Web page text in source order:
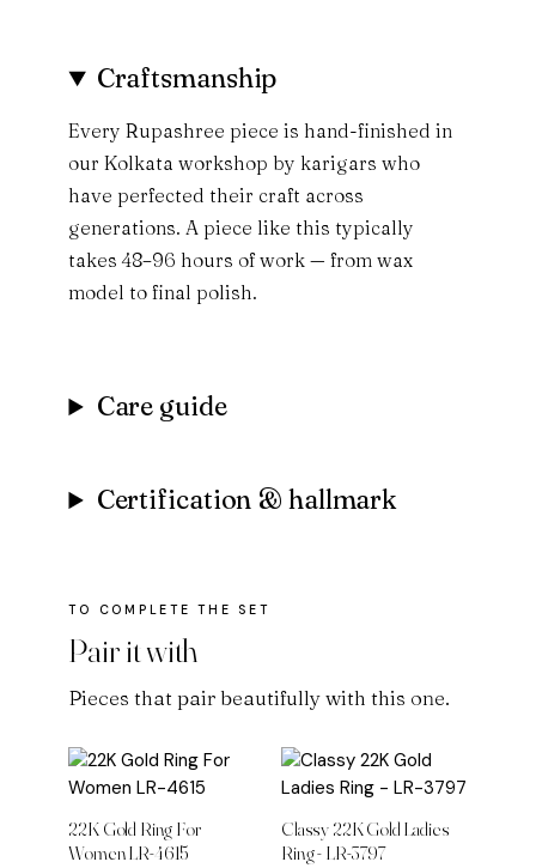
Craftsmanship
Every Rupashree piece is hand-finished in
our Kolkata workshop by karigars who
have perfected their craft across
generations. A piece like this typically
takes 48–96 hours of work — from wax
model to final polish.
Care guide
Certification & hallmark
Pair it with
Pieces that pair beautifully with this one.
22K Gold Ring For
Women LR-4615
Classy 22K Gold Ladies
Ring - LR-3797